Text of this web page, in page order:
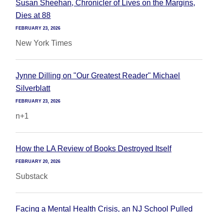
Susan Sheehan, Chronicler of Lives on the Margins,
Dies at 88
FEBRUARY 23, 2026
New York Times
Jynne Dilling on "Our Greatest Reader" Michael
Silverblatt
FEBRUARY 23, 2026
n+1
How the LA Review of Books Destroyed Itself
FEBRUARY 20, 2026
Substack
Facing a Mental Health Crisis, an NJ School Pulled